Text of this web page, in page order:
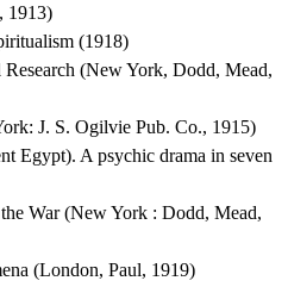
1913)
(1918)
(New York, Dodd, Mead,
J. S. Ogilvie Pub. Co., 1915)
Egypt). A psychic drama in seven
War (New York : Dodd, Mead,
(London, Paul, 1919)